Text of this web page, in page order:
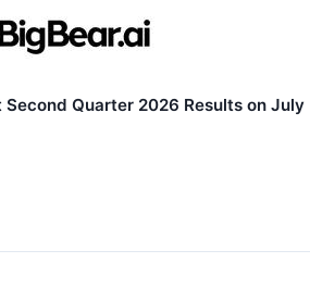
Second Quarter 2026 Results on July